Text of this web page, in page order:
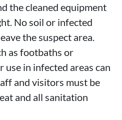
the cleaned equipment
No soil or infected
the suspect area.
as footbaths or
in infected areas can
and visitors must be
and all sanitation